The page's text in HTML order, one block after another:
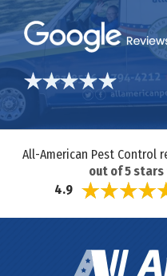
All-American Pest Control
out of5stars
4.9